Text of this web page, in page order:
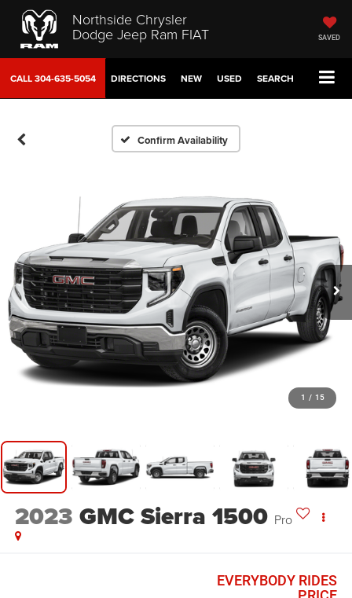
Northside Chrysler
Dodge Jeep Ram FIAT SAVED
CALL304-635-5054 DIRECTIONS NEW USED SEARCH
Confirm Availability
1 / 15
2023 GMC Sierra 1500 Pro
EVERYBODY RIDES